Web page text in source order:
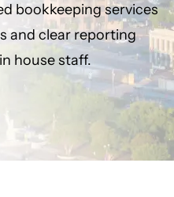
bookkeeping services
and clear reporting
house staff.